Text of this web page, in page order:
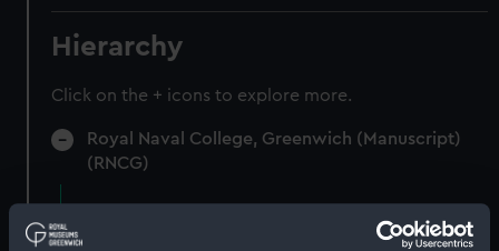
Hierarchy
Click on the + icons to explore more.
Royal Naval College, Greenwich (Manuscript)
(RNCG)